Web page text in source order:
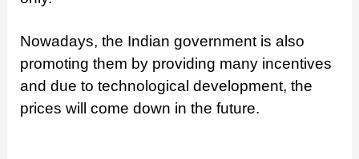
Nowadays, the Indian government is also
promoting them by providing many incentives
and due to technological development, the
prices will come down in the future.